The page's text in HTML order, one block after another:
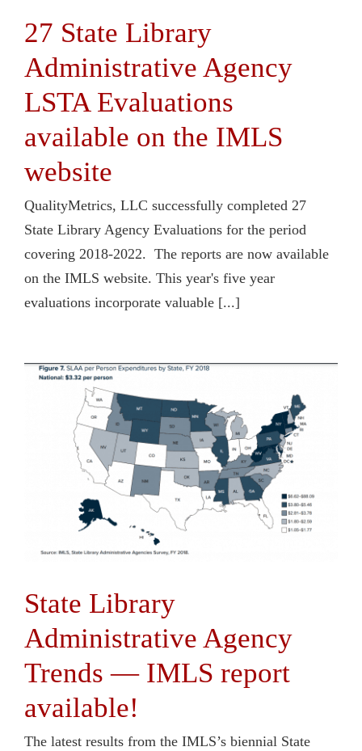
27 State Library
Administrative Agency
LSTA Evaluations
available on the IMLS
website
QualityMetrics, LLC successfully completed 27
State Library Agency Evaluations for the period
covering 2018-2022. The reports are now available
on the IMLS website. This year's five year
evaluations incorporate valuable [...]
State Library
Administrative Agency
Trends — IMLS report
available!
The latest results from the IMLS’s biennial State